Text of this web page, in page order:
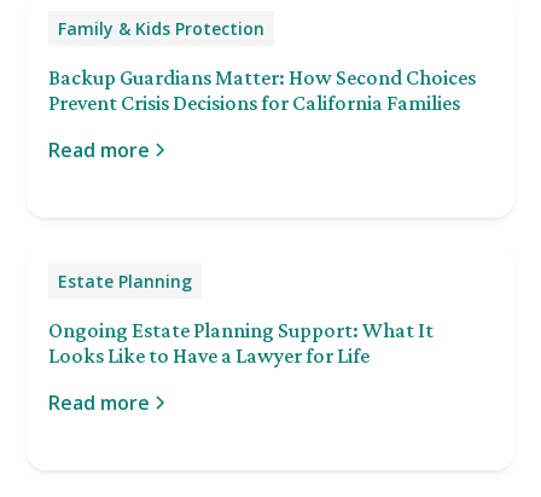
Family & Kids Protection
Backup Guardians Matter: How Second Choices
Prevent Crisis Decisions for California Families
Read more
Estate Planning
Ongoing Estate Planning Support: What It
Looks Like to Have a Lawyer for Life
Read more